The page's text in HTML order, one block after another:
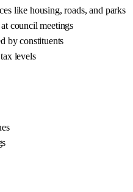
like housing, roads, and parks
council meetings
by constituents
levels